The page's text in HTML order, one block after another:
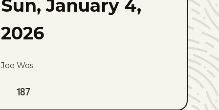
Sun, January 4,
2026
Joe Wos
187